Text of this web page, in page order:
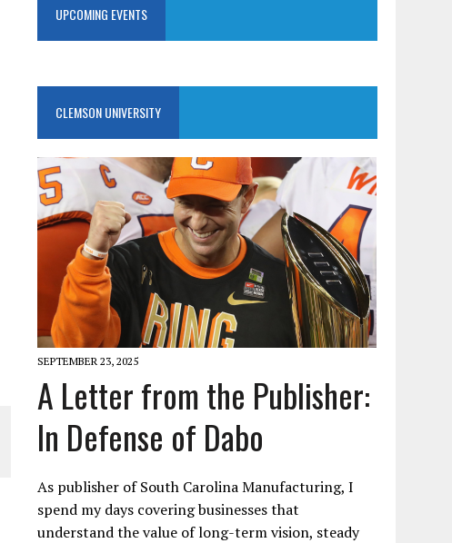
UPCOMING EVENTS
CLEMSON UNIVERSITY
SEPTEMBER 23, 2025
A Letter from the Publisher:
In Defense of Dabo
As publisher of South Carolina Manufacturing, I
spend my days covering businesses that
understand the value of long-term vision, steady